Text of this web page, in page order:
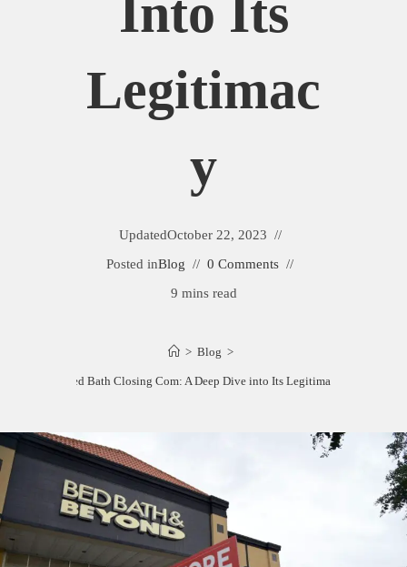
Into Its
Legitimac
Y
UpdatedOctober 22, 2023
Posted inBlog
0 Comments
9 mins read
> Blog >
Bed Bath Closing Com: A Deep Dive into Its Legitimacy